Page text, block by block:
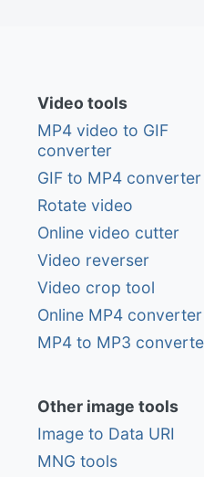
Video tools
MP4 video to GIF
converter
GIF to MP4 converter
Rotate video
Online video cutter
Video reverser
Video crop tool
Online MP4 converter
MP4 to MP3
Other image tools
Image to Data URI
MNG tools